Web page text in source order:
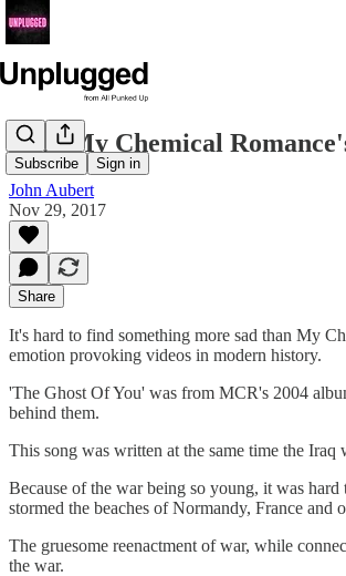
Subscribe Sign in
Why My Chemical
John Aubert
Nov 29, 2017
Share
It's hard to find something more sad than My
emotion provoking videos in modern history.
'The Ghost Of You' was from MCR's 2004
behind them.
This song was written at the same time the
Because of the war being so young, it was
stormed the beaches of Normandy, France and
The gruesome reenactment of war, while
the war.